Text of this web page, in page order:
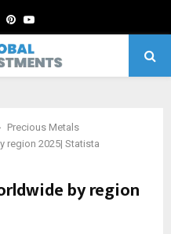
Pinterest
Youtube
Precious Metals
region 2025| Statista
by region